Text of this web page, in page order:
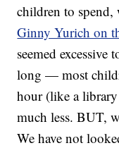
children to
Ginny Yurich on
seemed
long — most
hour (like a
much less. BUT,
We have not